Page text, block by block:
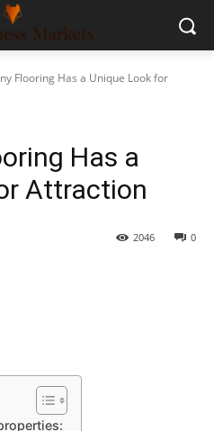
Flooring Has a Unique Look for
Has a
Attraction
0
2046